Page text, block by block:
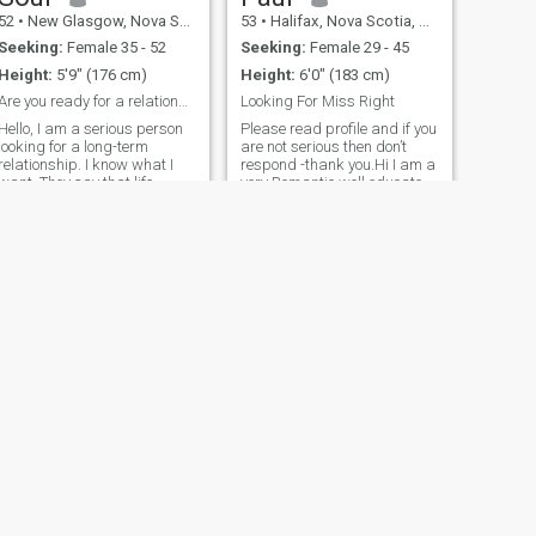
conociéndome.
52 • New Glasgow, Nova Scotia, Canada
Seeking: Female 35 - 52
Height: 5'9" (176 cm)
Are you ready for a relationship?
Hello, I am a serious person
looking for a long-term
relationship. I know what I
They say that life
53 • Halifax, Nova Scotia, Canada
Seeking: Female 29 - 45
Height: 6'0" (183 cm)
Looking For Miss Right
Please read profile and if you
are not serious then don’t
respond -thank you.Hi I am a
very Romantic,well educated